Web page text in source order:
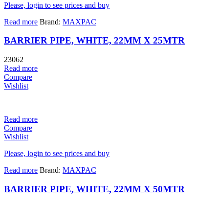
Please, login to see prices and buy
Read more Brand: MAXPAC
BARRIER PIPE, WHITE, 22MM X 25MTR
23062
Read more
Compare
Wishlist
Read more
Compare
Wishlist
Please, login to see prices and buy
Read more Brand: MAXPAC
BARRIER PIPE, WHITE, 22MM X 50MTR